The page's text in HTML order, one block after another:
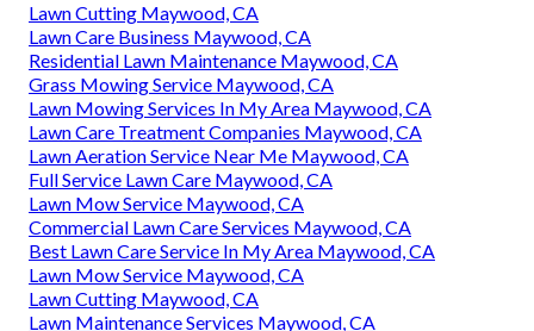
Lawn Cutting Maywood, CA
Lawn Care Business Maywood, CA
Residential Lawn Maintenance Maywood, CA
Grass Mowing Service Maywood, CA
Lawn Mowing Services In My Area Maywood, CA
Lawn Care Treatment Companies Maywood, CA
Lawn Aeration Service Near Me Maywood, CA
Full Service Lawn Care Maywood, CA
Lawn Mow Service Maywood, CA
Commercial Lawn Care Services Maywood, CA
Best Lawn Care Service In My Area Maywood, CA
Lawn Mow Service Maywood, CA
Lawn Cutting Maywood, CA
Lawn Maintenance Services Maywood, CA